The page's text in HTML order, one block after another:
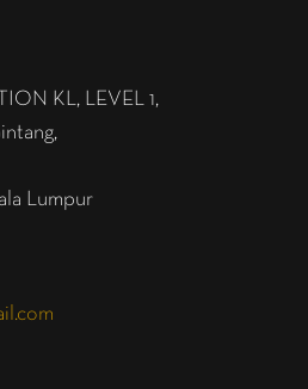
KL, LEVEL 1,
Lumpur